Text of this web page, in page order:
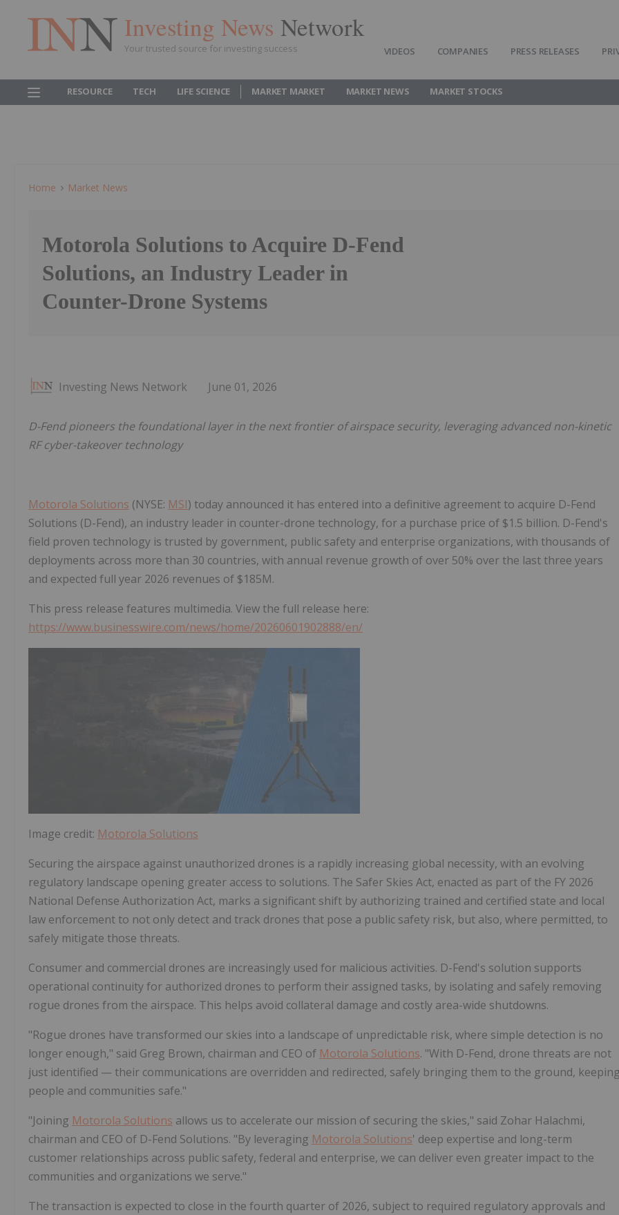
Investing News Network
Your trusted source for investing success VIDEOS COMPANIES PRESS RELEASES
RESOURCE TECH LIFE SCIENCE MARKET MARKET MARKET NEWS MARKET STOCKS
Home Market News
Motorola Solutions to Acquire D-Fend
Solutions, an Industry Leader in
Counter-Drone Systems
Investing News Network June 01, 2026
D-Fend pioneers the foundational layer in the next frontier of airspace security, leveraging advanced non-kinetic
RF cyber-takeover technology
Motorola Solutions (NYSE: MSI) today announced it has entered into a definitive agreement to acquire D-Fend
Solutions (D-Fend), an industry leader in counter-drone technology, for a purchase price of $1.5 billion. D-Fend's
field proven technology is trusted by government, public safety and enterprise organizations, with thousands of
deployments across more than 30 countries, with annual revenue growth of over 50% over the last three years
and expected full year 2026 revenues of $185M.
This press release features multimedia. View the full release here:
https://www.businesswire.com/news/home/20260601902888/en/
Image credit: Motorola Solutions
Securing the airspace against unauthorized drones is a rapidly increasing global necessity, with an evolving
regulatory landscape opening greater access to solutions. The Safer Skies Act, enacted as part of the FY 2026
National Defense Authorization Act, marks a significant shift by authorizing trained and certified state and local
law enforcement to not only detect and track drones that pose a public safety risk, but also, where permitted, to
safely mitigate those threats.
Consumer and commercial drones are increasingly used for malicious activities. D-Fend's solution supports
operational continuity for authorized drones to perform their assigned tasks, by isolating and safely removing
rogue drones from the airspace. This helps avoid collateral damage and costly area-wide shutdowns.
"Rogue drones have transformed our skies into a landscape of unpredictable risk, where simple detection is no
longer enough," said Greg Brown, chairman and CEO of Motorola Solutions. "With D-Fend, drone threats are not
just identified — their communications are overridden and redirected, safely bringing them to the ground,
people and communities safe."
"Joining Motorola Solutions allows us to accelerate our mission of securing the skies," said Zohar Halachmi,
chairman and CEO of D-Fend Solutions. "By leveraging Motorola Solutions' deep expertise and long-term
customer relationships across public safety, federal and enterprise, we can deliver even greater impact to the
communities and organizations we serve."
The transaction is expected to close in the fourth quarter of 2026, subject to required regulatory approvals and